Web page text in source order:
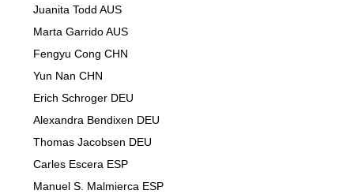
Juanita Todd AUS
Marta Garrido AUS
Fengyu Cong CHN
Yun Nan CHN
Erich Schroger DEU
Alexandra Bendixen DEU
Thomas Jacobsen DEU
Carles Escera ESP
Manuel S. Malmierca ESP